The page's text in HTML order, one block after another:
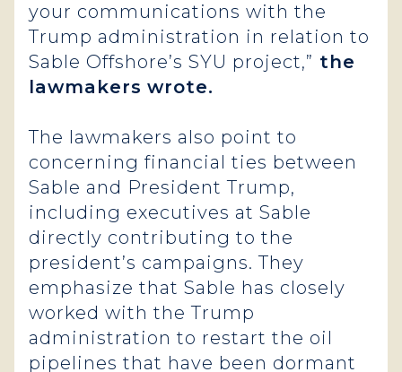
your communications with the
Trump administration in relation to
Sable Offshore’s SYU project,” the
lawmakers wrote.
The lawmakers also point to
concerning financial ties between
Sable and President Trump,
including executives at Sable
directly contributing to the
president’s campaigns. They
emphasize that Sable has closely
worked with the Trump
administration to restart the oil
pipelines that have been dormant